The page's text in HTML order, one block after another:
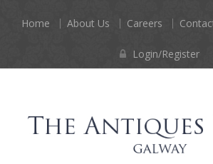
Home About Us Careers
Login/Register